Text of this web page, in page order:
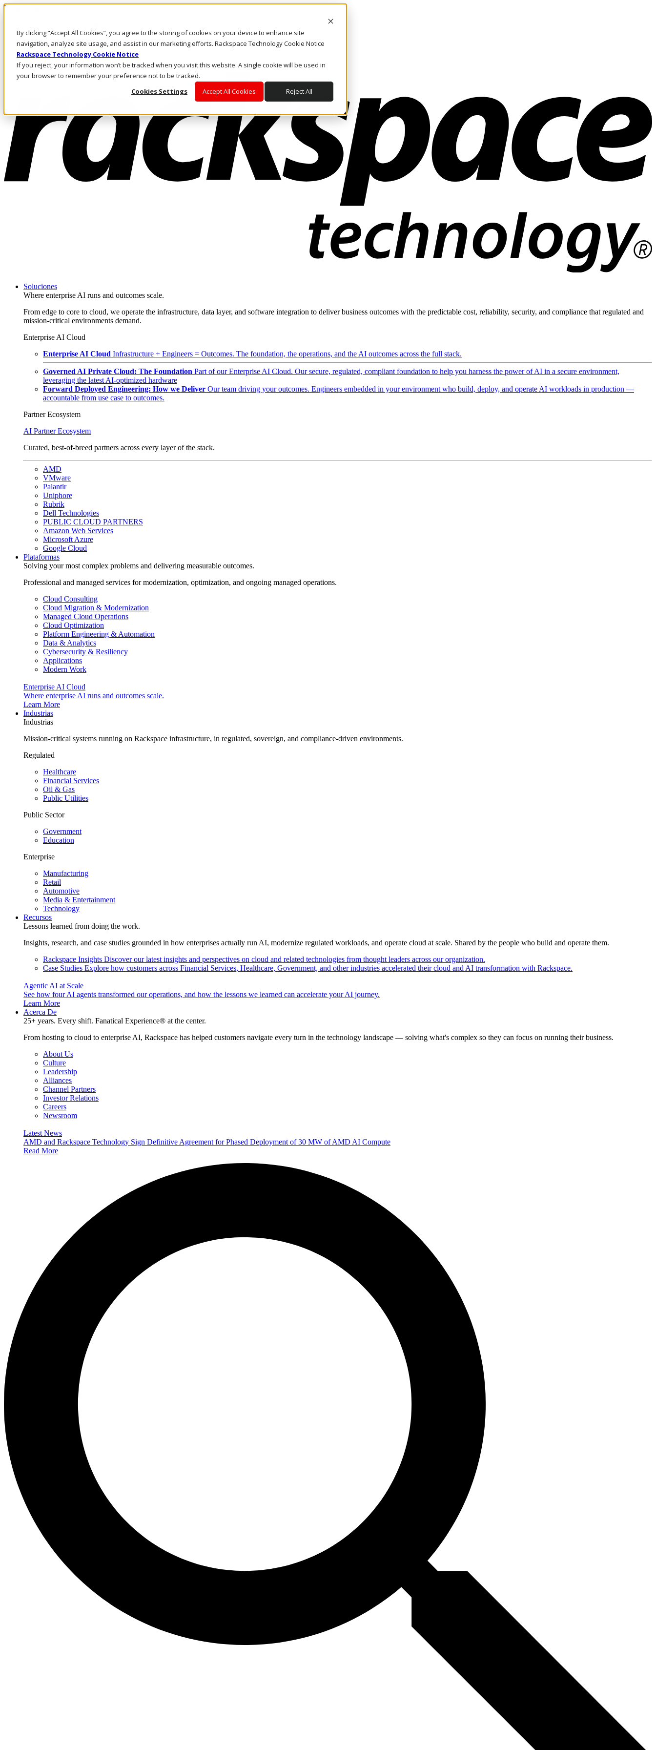
By clicking “Accept All Cookies”, you agree to the storing of cookies on your device to enhance site
navigation, analyze site usage, and assist in our marketing efforts. Rackspace Technology Cookie Notice
Rackspace Technology Cookie Notice
If you reject, your information won’t be tracked when you visit this website. A single cookie will be used in
your browser to remember your preference not to be tracked.
Cookies Settings
Accept All Cookies Reject All
Pasar al contenido principal
LLÁMENOS
Inversionistas
Mercado
ACCESO Y SOPORTE
Soluciones
Where enterprise AI runs and outcomes scale.
From edge to core to cloud, we operate the infrastructure, data layer, and software integration to deliver business outcomes with the predictable cost, reliability, security, and compliance that regulated and
mission-critical environments demand.
Enterprise AI Cloud
Enterprise AI Cloud Infrastructure + Engineers = Outcomes. The foundation, the operations, and the AI outcomes across the full stack.
Governed AI Private Cloud: The Foundation Part of our Enterprise AI Cloud. Our secure, regulated, compliant foundation to help you harness the power of AI in a secure environment,
leveraging the latest AI-optimized hardware
Forward Deployed Engineering: How we Deliver Our team driving your outcomes. Engineers embedded in your environment who build, deploy, and operate AI workloads in production —
accountable from use case to outcomes.
Partner Ecosystem
AI Partner Ecosystem
Curated, best-of-breed partners across every layer of the stack.
AMD
VMware
Palantir
Uniphore
Rubrik
Dell Technologies
PUBLIC CLOUD PARTNERS
Amazon Web Services
Microsoft Azure
Google Cloud
Plataformas
Solving your most complex problems and delivering measurable outcomes.
Professional and managed services for modernization, optimization, and ongoing managed operations.
Cloud Consulting
Cloud Migration & Modernization
Managed Cloud Operations
Cloud Optimization
Platform Engineering & Automation
Data & Analytics
Cybersecurity & Resiliency
Applications
Modern Work
Enterprise AI Cloud
Where enterprise AI runs and outcomes scale.
Learn More
Industrias
Industrias
Mission-critical systems running on Rackspace infrastructure, in regulated, sovereign, and compliance-driven environments.
Regulated
Healthcare
Financial Services
Oil & Gas
Public Utilities
Public Sector
Government
Education
Enterprise
Manufacturing
Retail
Automotive
Media & Entertainment
Technology
Recursos
Lessons learned from doing the work.
Insights, research, and case studies grounded in how enterprises actually run AI, modernize regulated workloads, and operate cloud at scale. Shared by the people who build and operate them.
Rackspace Insights Discover our latest insights and perspectives on cloud and related technologies from thought leaders across our organization.
Case Studies Explore how customers across Financial Services, Healthcare, Government, and other industries accelerated their cloud and AI transformation with Rackspace.
Agentic AI at Scale
See how four AI agents transformed our operations, and how the lessons we learned can accelerate your AI journey.
Learn More
Acerca De
25+ years. Every shift. Fanatical Experience® at the center.
From hosting to cloud to enterprise AI, Rackspace has helped customers navigate every turn in the technology landscape — solving what's complex so they can focus on running their business.
About Us
Culture
Leadership
Alliances
Channel Partners
Investor Relations
Careers
Newsroom
Latest News
AMD and Rackspace Technology Sign Definitive Agreement for Phased Deployment of 30 MW of AMD AI Compute
Read More